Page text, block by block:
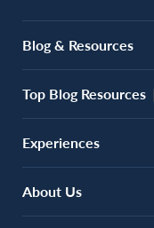
Blog & Resources
Top Blog Resources
Experiences
About Us